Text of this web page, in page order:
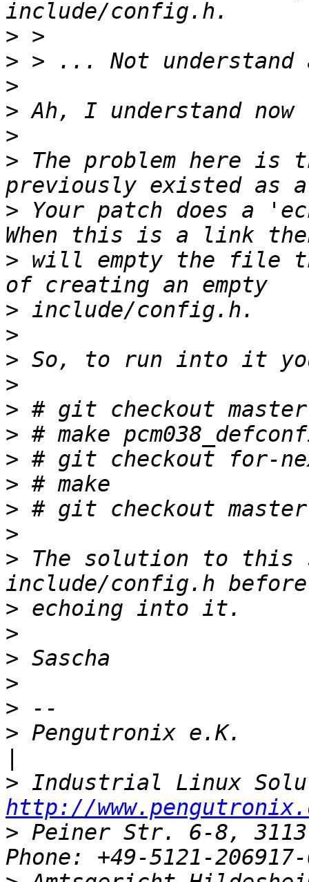
>
>
>
>
>
> The problem here is
> Your patch does a
> will empty the file
>
>
>
>
>
>
>
>
>
>
> The solution to this
>
>
>
>
>
> Pengutronix
>
http://
> Peiner Str. 6-8,